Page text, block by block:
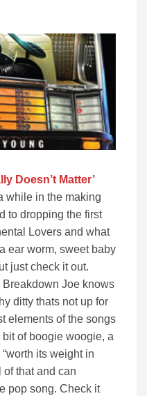
Doesn’t Matter’
while in the making
to dropping the first
Lovers and what
ear worm, sweet baby
just check it out.
Joe knows
ditty thats not up for
elements of the songs
of boogie woogie, a
its weight in
of that and can
pop song. Check it